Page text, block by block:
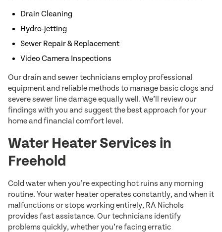
Drain Cleaning
Hydro-jetting
Sewer Repair & Replacement
Video Camera Inspections
Our drain and sewer technicians employ professional
equipment and reliable methods to manage basic clogs and
severe sewer line damage equally well. We’ll review our
findings with you and suggest the best approach for your
home and financial comfort level.
Water Heater Services in
Freehold
Cold water when you’re expecting hot ruins any morning
routine. Your water heater operates constantly, and when it
malfunctions or stops working entirely, RA Nichols
provides fast assistance. Our technicians identify
problems quickly, whether you’re facing erratic